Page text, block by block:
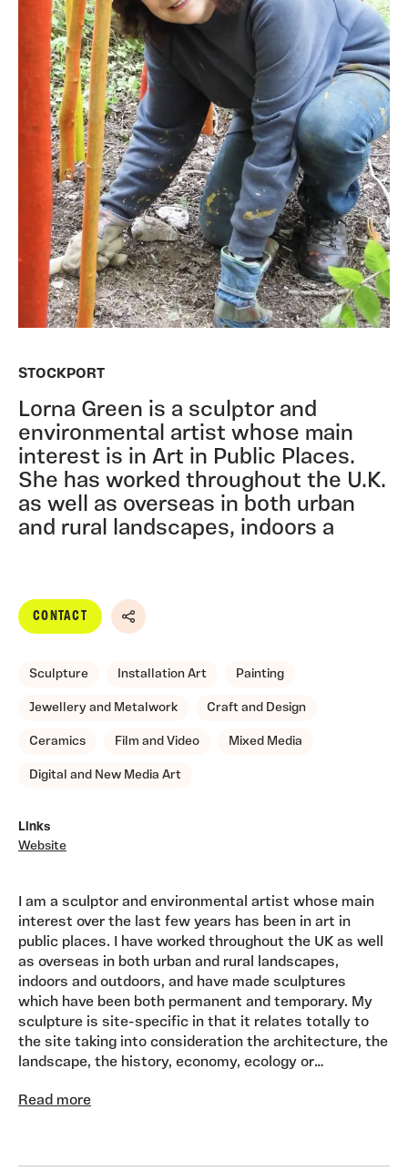
STOCKPORT
Lorna Green is a sculptor and
environmental artist whose main
interest is in Art in Public Places.
She has worked throughout the U.K.
as well as overseas in both urban
and rural landscapes, indoors a
CONTACT
Share
Sculpture Installation Art Painting
Jewellery and Metalwork Craft and Design
Ceramics Film and Video Mixed Media
Digital and New Media Art
Links
Website
I am a sculptor and environmental artist whose main
interest over the last few years has been in art in
public places. I have worked throughout the UK as well
as overseas in both urban and rural landscapes,
indoors and outdoors, and have made sculptures
which have been both permanent and temporary. My
sculpture is site-specific in that it relates totally to
the site taking into consideration the architecture, the
landscape, the history, economy, ecology or
materials relevant to the project - wood, stone, bricks,
working on both large and small scale. Influences
Read more